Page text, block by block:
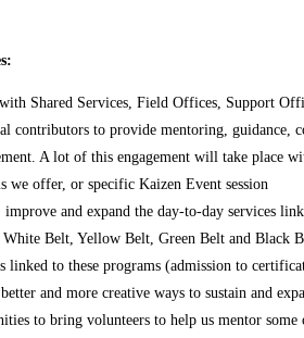
Shared Services, Field Offices, Support
contributors to provide mentoring, guidance,
A lot of this engagement will take place
we offer, or specific Kaizen Event session
improve and expand the day-to-day services
White Belt, Yellow Belt, Green Belt and Black
linked to these programs (admission to
and more creative ways to sustain and
to bring volunteers to help us mentor